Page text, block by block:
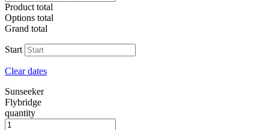
Product total
Options total
Grand total
Start
Clear dates
Sunseeker
Flybridge
quantity